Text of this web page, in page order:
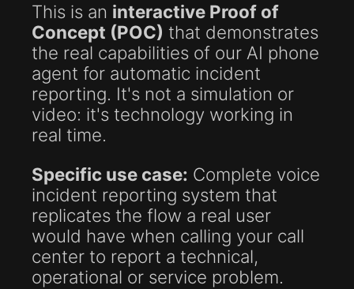
This is an interactive Proof of
Concept (POC) that demonstrates
the real capabilities of our AI phone
agent for automatic incident
reporting. It's not a simulation or
video: it's technology working in
real time.
Specific use case: Complete voice
incident reporting system that
replicates the flow a real user
would have when calling your call
center to report a technical,
operational or service problem.